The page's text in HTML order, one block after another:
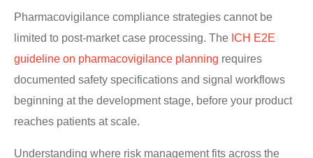
Pharmacovigilance compliance strategies cannot be
limited to post-market case processing. The ICH E2E
guideline on pharmacovigilance planning requires
documented safety specifications and signal workflows
beginning at the development stage, before your product
reaches patients at scale.
Understanding where risk management fits across the